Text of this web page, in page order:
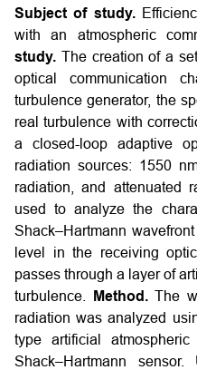
Subject of study.
with an atmospheric
study. The creation of a
optical communication
turbulence generator, the
real turbulence with
a closed-loop adaptive
radiation sources: 1550
radiation, and attenuated
used to analyze the
Shack–Hartmann
level in the receiving
passes through a layer of
turbulence.
Method.The
radiation was analyzed
type artificial
Shack–Hartmann